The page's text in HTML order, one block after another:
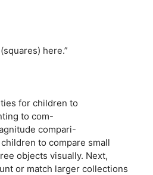
here.”
for children to
to com-
compari-
to compare small
objects visually. Next,
or match larger collections